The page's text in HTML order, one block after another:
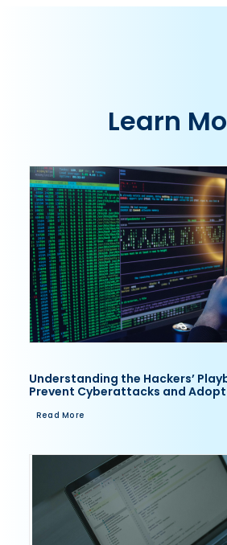
Learn
Understanding the Hackers’
Prevent Cyberattacks and
Read More